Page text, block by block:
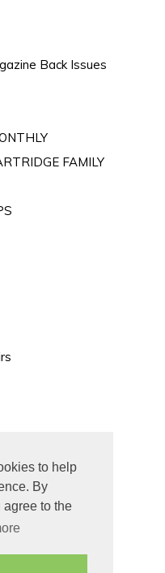
to help
By
to the
Back Issues
FAMILY